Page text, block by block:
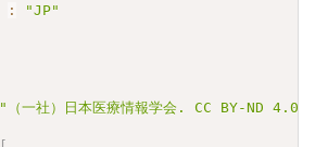
:
"JP"
"（一社）日本医療情報学会. CC BY-ND 4.0"